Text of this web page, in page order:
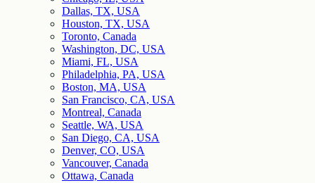
Dallas, TX, USA
Houston, TX, USA
Toronto, Canada
Washington, DC, USA
Miami, FL, USA
Philadelphia, PA, USA
Boston, MA, USA
San Francisco, CA, USA
Montreal, Canada
Seattle, WA, USA
San Diego, CA, USA
Denver, CO, USA
Vancouver, Canada
Ottawa, Canada